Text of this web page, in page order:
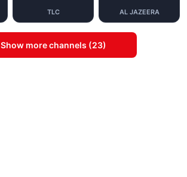
TLC AL JAZEERA
Show more channels (23)